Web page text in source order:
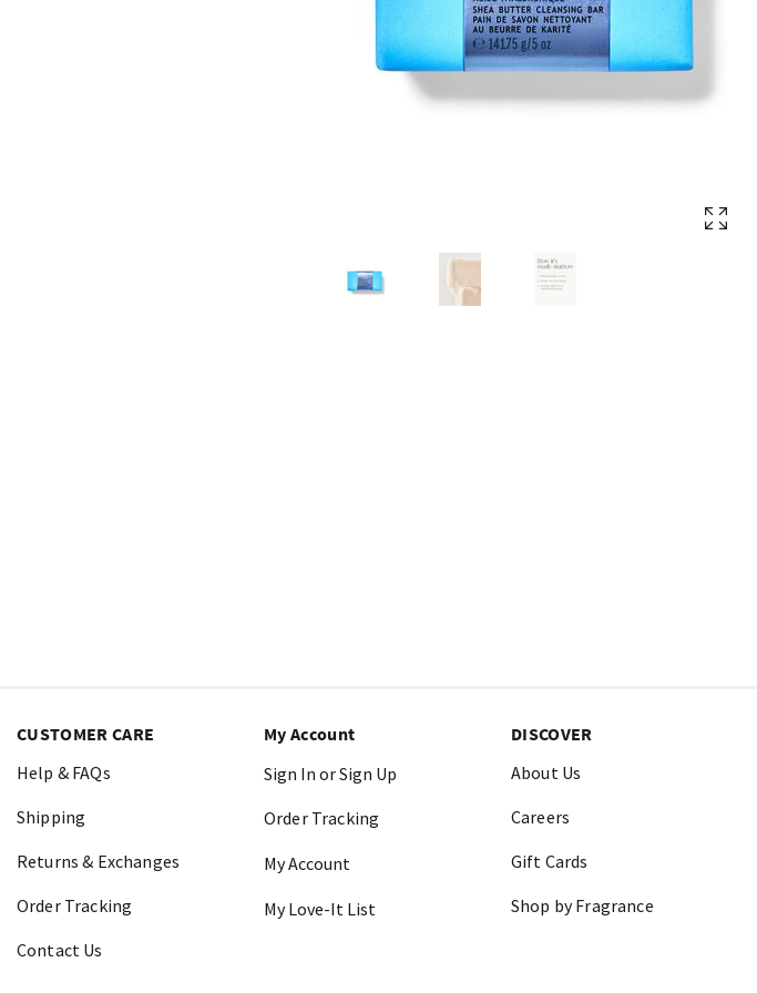
CUSTOMER CARE
Help & FAQs
Shipping
Returns & Exchanges
Order Tracking
Contact Us
My Account
Sign In or Sign Up
Order Tracking
My Account
My Love-It List
DISCOVER
About Us
Careers
Gift Cards
Shop by Fragrance